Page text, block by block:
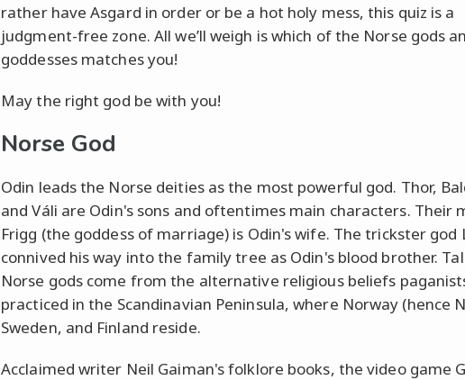
rather have Asgard in order or be a hot holy mess, this quiz is a
judgment-free zone. All we’ll weigh is which of the Norse gods
goddesses matches you!
May the right god be with you!
Norse God
Odin leads the Norse deities as the most powerful god. Thor,
and Váli are Odin's sons and oftentimes main characters. Their
Frigg (the goddess of marriage) is Odin's wife. The trickster god
connived his way into the family tree as Odin's blood brother.
Norse gods come from the alternative religious beliefs
practiced in the Scandinavian Peninsula, where Norway (hence
Sweden, and Finland reside.
Acclaimed writer Neil Gaiman's folklore books, the video game